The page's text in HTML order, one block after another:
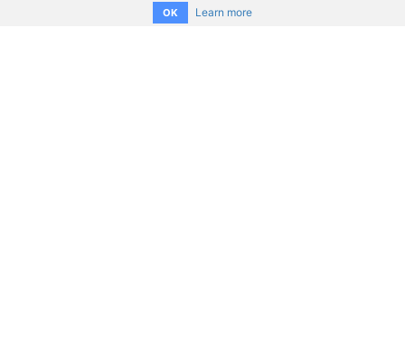
OK Learn more